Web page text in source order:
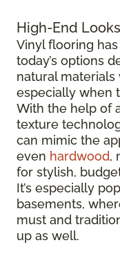
High-End
Vinyl flooring
today’s options
natural materials
especially when
With the help of
texture
can mimic the
even hardwood,
for stylish,
It’s especially
basements,
must and
up as well.